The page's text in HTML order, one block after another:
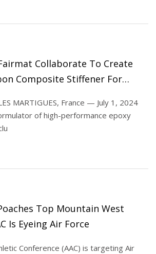
Collaborate To Create
Composite Stiffener For
MARTIGUES, France — July 1, 2024
of high-performance epoxy
Top Mountain West
Is Eyeing Air Force
Conference (AAC) is targeting Air